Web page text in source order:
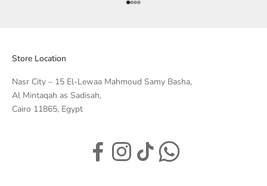
Go to item 1
Go to item 2
Go to item 3
Go to item 4
Store Location
Nasr City – 15 El-Lewaa Mahmoud Samy Basha,
Al Mintaqah as Sadisah,
Cairo 11865, Egypt